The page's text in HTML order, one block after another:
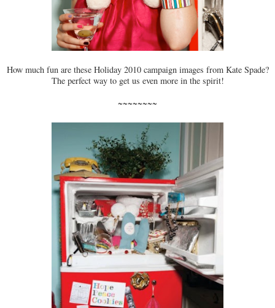
How much fun are these Holiday 2010 campaign images from Kate Spade?
The perfect way to get us even more in the spirit!
~~~~~~~~